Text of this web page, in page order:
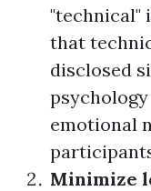
"technical"
that
disclosed
emotional
Minimize